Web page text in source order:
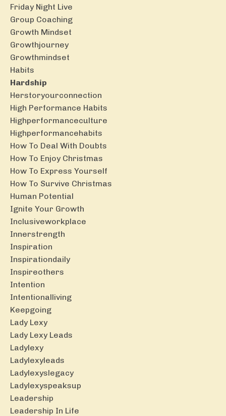
Friday Night Live
Group Coaching
Growth Mindset
Growthjourney
Growthmindset
Habits
Hardship
Herstoryourconnection
High Performance Habits
Highperformanceculture
Highperformancehabits
How To Deal With Doubts
How To Enjoy Christmas
How To Express Yourself
How To Survive Christmas
Human Potential
Ignite Your Growth
Inclusiveworkplace
Innerstrength
Inspiration
Inspirationdaily
Inspireothers
Intention
Intentionalliving
Keepgoing
Lady Lexy
Lady Lexy Leads
Ladylexy
Ladylexyleads
Ladylexyslegacy
Ladylexyspeaksup
Leadership
Leadership In Life